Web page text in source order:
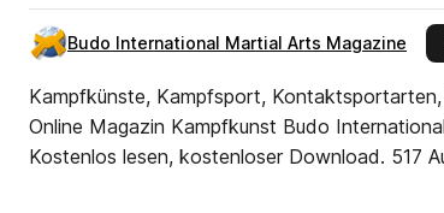
Budo International Martial Arts Magazine
Kampfkünste, Kampfsport,
Online Magazin Kampfkunst Budo